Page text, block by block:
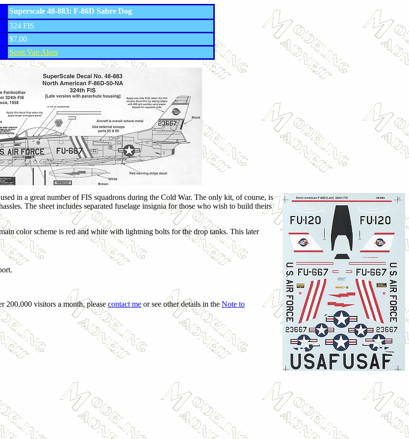
Superscale 48-883: F-86D Sabre Dog
324 FIS
$7.00
Scott Van Aken
in a great number of FIS squadrons during the Cold War. The only kit, of course, is
The sheet includes separated fuselage insignia for those who wish to build theirs
color scheme is red and white with lightning bolts for the drop tanks. This later
200,000 visitors a month, please contact me or see other details in the Note to